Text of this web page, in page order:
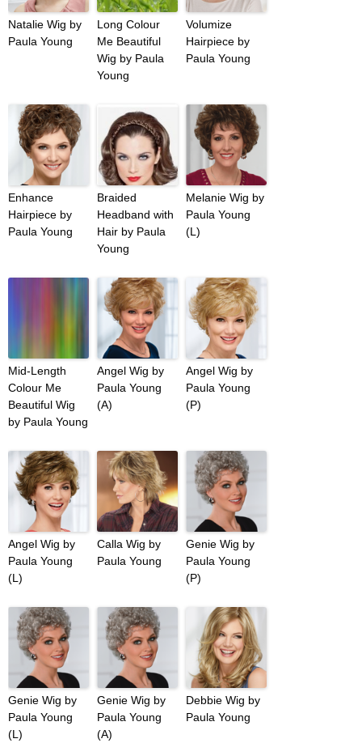
Natalie Wig by
Paula Young
Long Colour
Me Beautiful
Wig by Paula
Young
Volumize
Hairpiece by
Paula Young
Enhance
Hairpiece by
Paula Young
Braided
Headband with
Hair by Paula
Young
Melanie Wig by
Paula Young
(L)
Mid-Length
Colour Me
Beautiful Wig
by Paula Young
Angel Wig by
Paula Young
(A)
Angel Wig by
Paula Young
(P)
Angel Wig by
Paula Young
(L)
Calla Wig by
Paula Young
Genie Wig by
Paula Young
(P)
Genie Wig by
Paula Young
(L)
Genie Wig by
Paula Young
(A)
Debbie Wig by
Paula Young